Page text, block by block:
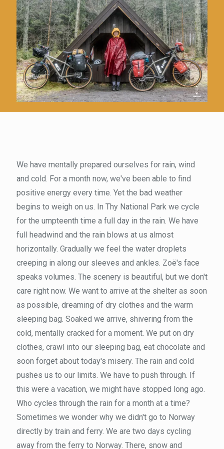
We have mentally prepared ourselves for rain, wind
and cold. For a month now, we've been able to find
positive energy every time. Yet the bad weather
begins to weigh on us. In Thy National Park we cycle
for the umpteenth time a full day in the rain. We have
full headwind and the rain blows at us almost
horizontally. Gradually we feel the water droplets
creeping in along our sleeves and ankles. Zoë's face
speaks volumes. The scenery is beautiful, but we don't
care right now. We want to arrive at the shelter as soon
as possible, dreaming of dry clothes and the warm
sleeping bag. Soaked we arrive, shivering from the
cold, mentally cracked for a moment. We put on dry
clothes, crawl into our sleeping bag, eat chocolate and
soon forget about today's misery. The rain and cold
pushes us to our limits. We have to push through. If
this were a vacation, we might have stopped long ago.
Who cycles through the rain for a month at a time?
Sometimes we wonder why we didn't go to Norway
directly by train and ferry. We are two days cycling
away from the ferry to Norway. There, snow and